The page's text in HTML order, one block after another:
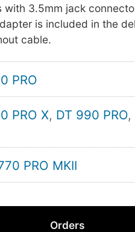
with 3.5mm jack
is included in the
cable.
PRO
PRO X, DT 990 PRO,
PRO MKII
Orders